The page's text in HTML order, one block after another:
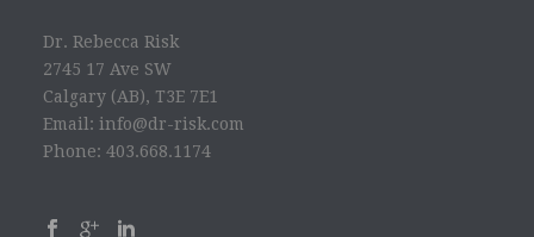
Dr. Rebecca Risk
2745 17 Ave SW
Calgary (AB), T3E 7E1
Email: info@dr-risk.com
Phone: 403.668.1174